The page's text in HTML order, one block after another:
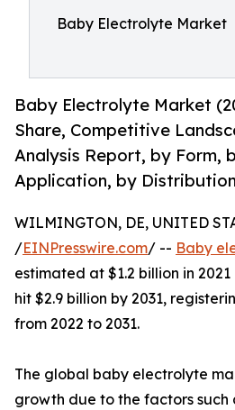
Baby Electrolyte Market
Baby Electrolyte Market
Share, Competitive
Analysis Report, by Form,
Application, by Distribution
WILMINGTON, DE, UNITED
/EINPresswire.com/ -- Baby
estimated at $1.2 billion in
hit $2.9 billion by 2031,
from 2022 to 2031.
The global baby electrolyte
growth due to the factors such